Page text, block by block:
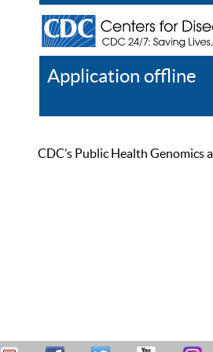
Application offline
CDC’s Public Health